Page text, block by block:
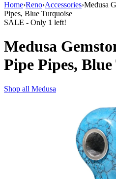
Home›Reno›Accessories›Medusa
Pipes, Blue Turquoise
SALE - Only 1 left!
Medusa
Pipe Pipes,
Shop all Medusa